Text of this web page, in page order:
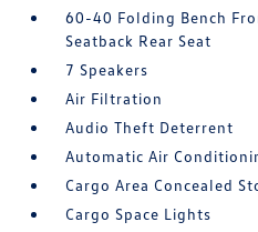
60-40 Folding Bench
Seatback Rear Seat
7 Speakers
Air Filtration
Audio Theft Deterrent
Automatic Air
Cargo Area Concealed
Cargo Space Lights